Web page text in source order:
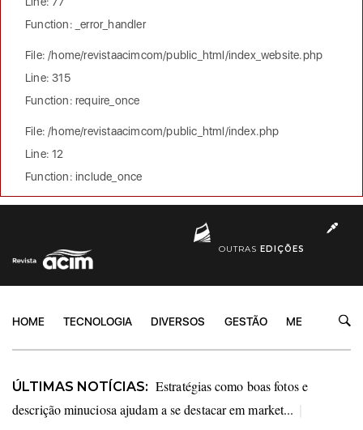
Function: _error_handler
File: /home/revistaacimcom/public_html/index_website.php
Line: 315
Function: require_once
File: /home/revistaacimcom/public_html/index.php
Line: 12
Function: include_once
OUTRAS EDIÇÕES
HOME TECNOLOGIA DIVERSOS GESTÃO MERCADO
ÚLTIMAS NOTÍCIAS: Estratégias como boas fotos e
descrição minuciosa ajudam a se destacar em market...